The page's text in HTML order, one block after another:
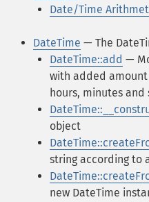
Date/Time
DateTime — The
DateTime::add —
with added amount
hours, minutes and
object
string according to
new DateTime